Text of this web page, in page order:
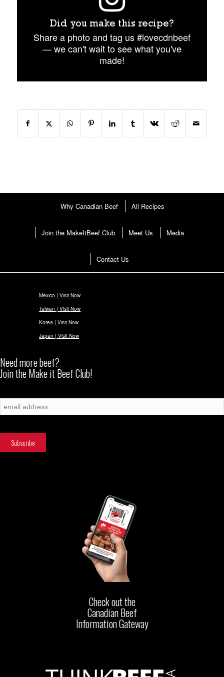
Did you make this recipe?
Share a photo and tag us #lovecdnbeef
— we can't wait to see what you've
made!
Why Canadian Beef All Recipes
Join the MakeItBeef Club Meet Us Media
Contact Us
Mexico | Visit Now
Taiwan | Visit Now
Korea | Visit Now
Japan | Visit Now
Need more beef?
Join the Make it Beef Club!
Check out the
Canadian Beef
Information Gateway